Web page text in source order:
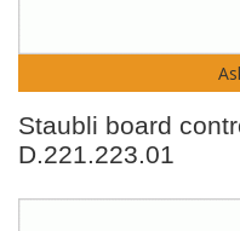
Staubli board
D.221.223.01